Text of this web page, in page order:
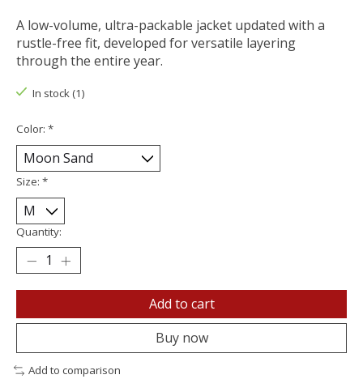
A low-volume, ultra-packable jacket updated with a
rustle-free fit, developed for versatile layering
through the entire year.
In stock (1)
Color: *
Size: *
Quantity:
Add to cart
Buy now
Add to comparison